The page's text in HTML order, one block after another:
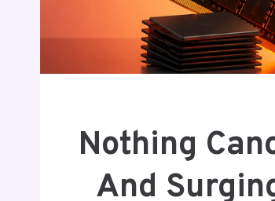
Nothing
And